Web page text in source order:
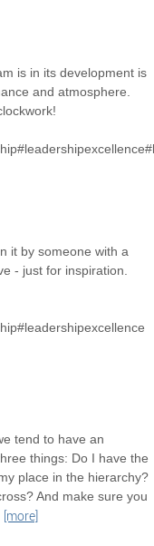
is in its development is
and atmosphere.
it by someone with a
- just for inspiration.
tend to have an
things: Do I have the
place in the hierarchy?
And make sure you
[more]